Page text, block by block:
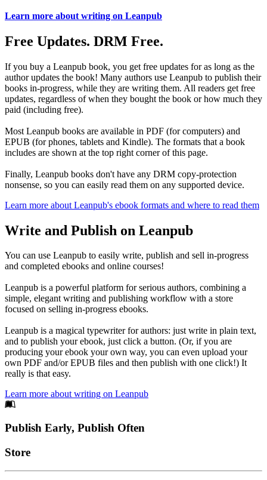
Learn more about writing on Leanpub
Free Updates. DRM Free.
If you buy a Leanpub book, you get free updates for as long as the
author updates the book! Many authors use Leanpub to publish their
books in-progress, while they are writing them. All readers get free
updates, regardless of when they bought the book or how much they
paid (including free).
Most Leanpub books are available in PDF (for computers) and
EPUB (for phones, tablets and Kindle). The formats that a book
includes are shown at the top right corner of this page.
Finally, Leanpub books don't have any DRM copy-protection
nonsense, so you can easily read them on any supported device.
Learn more about Leanpub's ebook formats and where to read them
Write and Publish on Leanpub
You can use Leanpub to easily write, publish and sell in-progress
and completed ebooks and online courses!
Leanpub is a powerful platform for serious authors, combining a
simple, elegant writing and publishing workflow with a store
focused on selling in-progress ebooks.
Leanpub is a magical typewriter for authors: just write in plain text,
and to publish your ebook, just click a button. (Or, if you are
producing your ebook your own way, you can even upload your
own PDF and/or EPUB files and then publish with one click!) It
really is that easy.
Learn more about writing on Leanpub
Footer
Publish Early, Publish Often
Links
Store